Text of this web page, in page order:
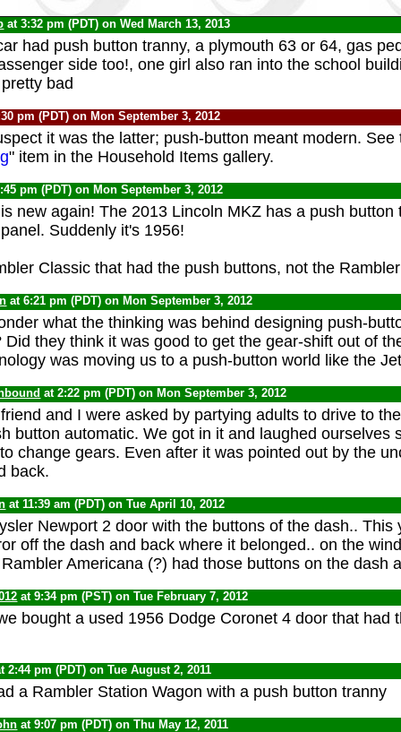
at 3:32 pm (PDT) on Wed March 13, 2013
had push button tranny, a plymouth 63 or 64, gas
side too!, one girl also ran into the school
bad
pm (PDT) on Mon September 3, 2012
it was the latter; push-button meant modern. See
" item in the Household Items gallery.
pm (PDT) on Mon September 3, 2012
new again! The 2013 Lincoln MKZ has a push button
Suddenly it's 1956!
Classic that had the push buttons, not the
at 6:21 pm (PDT) on Mon September 3, 2012
what the thinking was behind designing push-
Did they think it was good to get the gear-shift out of
was moving us to a push-button world like the
at 2:22 pm (PDT) on Mon September 3, 2012
and I were asked by partying adults to drive to
button automatic. We got in it and laughed ourselves
change gears. Even after it was pointed out by the
back.
at 11:39 am (PDT) on Tue April 10, 2012
Newport 2 door with the buttons of the dash.. This
off the dash and back where it belonged.. on the
Americana (?) had those buttons on the dash
at 9:34 pm (PST) on Tue February 7, 2012
bought a used 1956 Dodge Coronet 4 door that had
2:44 pm (PDT) on Tue August 2, 2011
a Rambler Station Wagon with a push button tranny
at 9:07 pm (PDT) on Thu May 12, 2011